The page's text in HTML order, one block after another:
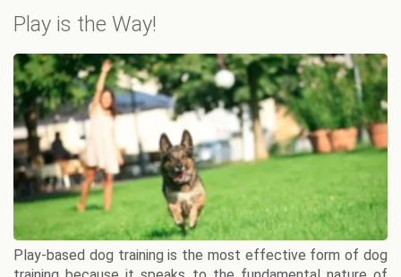
Play is the Way!
Play-based dog training is the most effective form of dog